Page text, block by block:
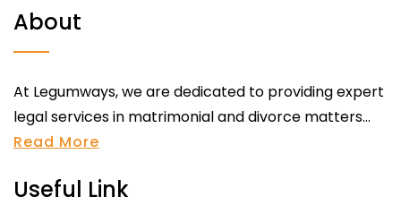
About
At Legumways, we are dedicated to providing expert
legal services in matrimonial and divorce matters...
Read More
Useful Link